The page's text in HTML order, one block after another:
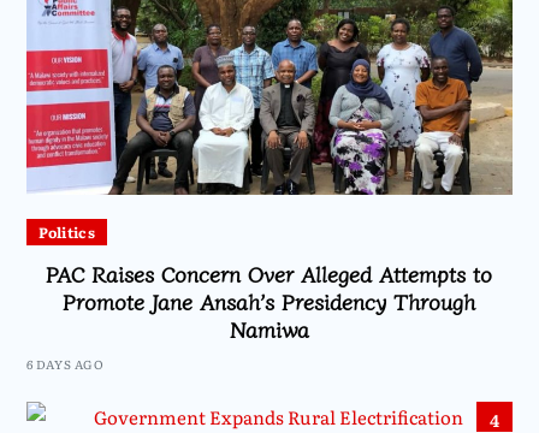
Politics
PAC Raises Concern Over Alleged Attempts to
Promote Jane Ansah’s Presidency Through
Namiwa
6 DAYS AGO
4